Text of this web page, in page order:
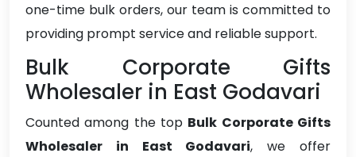
one-time bulk orders, our team is committed to
providing prompt service and reliable support.
Bulk Corporate Gifts
Wholesaler in East Godavari
Counted among the top Bulk Corporate Gifts
Wholesaler in East Godavari, we offer